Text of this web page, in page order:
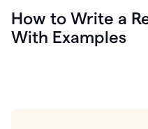
How to Write a
With Examples